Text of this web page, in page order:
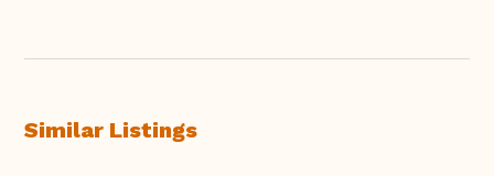
Similar Listings